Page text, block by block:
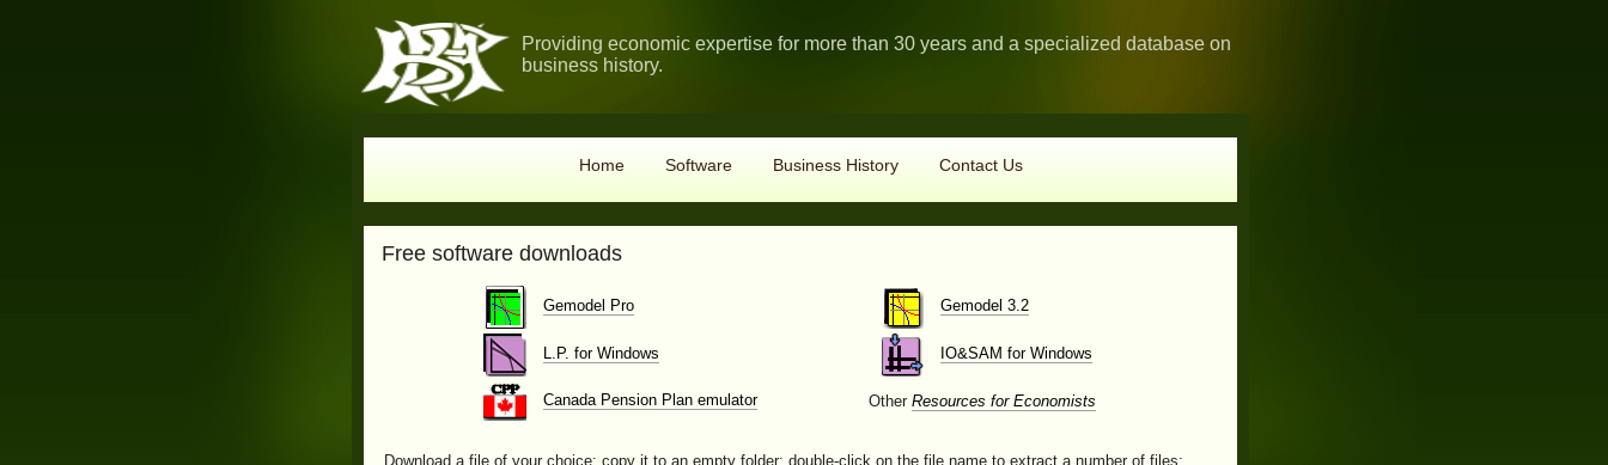
Providing economic expertise for more than 30 years and a specialized database on
business history.
Home Software Business History Contact Us
Free software downloads
Gemodel Pro Gemodel 3.2
L.P. for Windows IO&SAM for Windows
Canada Pension Plan emulator Other Resources for Economists
Download a file of your choice; copy it to an empty folder; double-click on the file name to extract a number of files;